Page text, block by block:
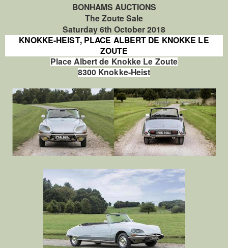
BONHAMS AUCTIONS
The Zoute Sale
Saturday 6th October 2018
KNOKKE-HEIST, PLACE ALBERT DE KNOKKE LE
ZOUTE
Place Albert de Knokke Le Zoute
8300 Knokke-Heist